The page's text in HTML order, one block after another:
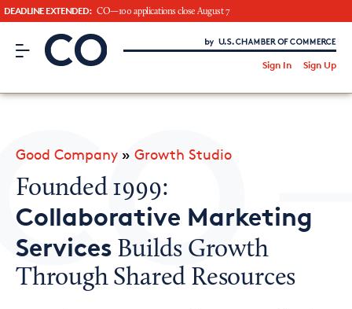
DEADLINE EXTENDED: CO—100 applications close August 7
CO– by US Chamber of Commerce
Sign In Sign Up
CO— BrandStudio
Looking for your local chamber?
Chamber Finder
Good Company » Growth Studio
Founded 1999:
Collaborative Marketing
Services Builds Growth
Through Shared Resources